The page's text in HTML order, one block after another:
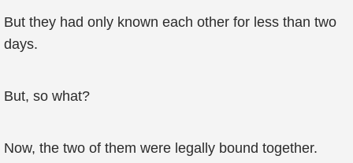
But they had only known each other for less than two
days.
But, so what?
Now, the two of them were legally bound together.